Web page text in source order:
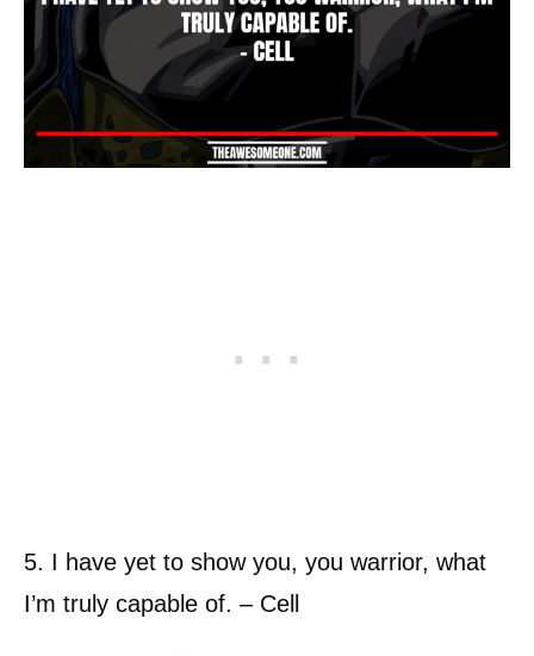
5. I have yet to show you, you warrior, what
I’m truly capable of. – Cell